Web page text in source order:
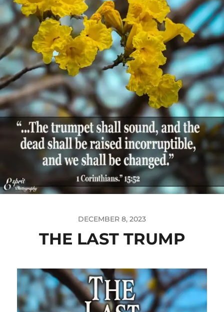
DECEMBER 8, 2023
THE LAST TRUMP